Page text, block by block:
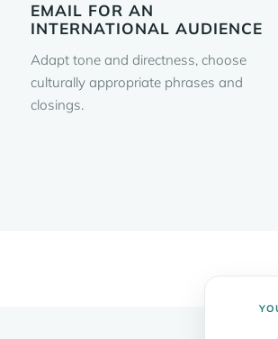
EMAIL FOR AN
INTERNATIONAL AUDIENCE
Adapt tone and directness, choose
culturally appropriate phrases and
closings.